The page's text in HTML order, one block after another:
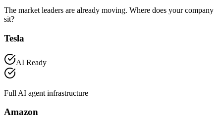
The market leaders are already moving. Where does your company
sit?
Tesla
AI Ready
Full AI agent infrastructure
Amazon